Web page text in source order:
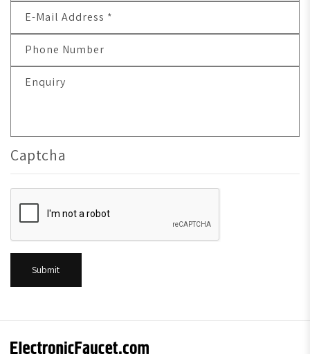
E-Mail Address *
Phone Number
Enquiry
Captcha
Submit